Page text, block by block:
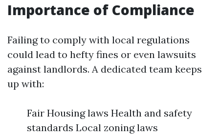
Importance of Compliance
Failing to comply with local regulations
could lead to hefty fines or even lawsuits
against landlords. A dedicated team keeps
up with:
Fair Housing laws Health and safety
standards Local zoning laws